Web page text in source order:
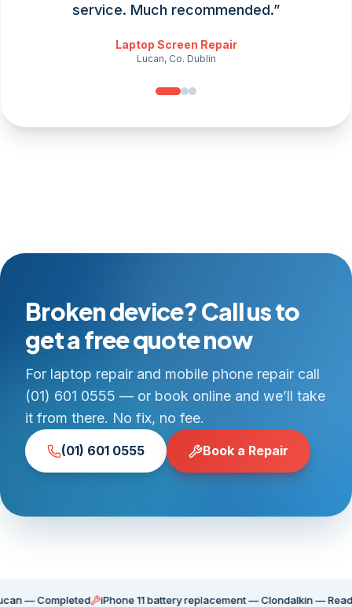
service. Much recommended.”
Laptop Screen Repair
Lucan, Co. Dublin
Broken device? Call us to
get a free quote now
For laptop repair and mobile phone repair call
(01) 601 0555 — or book online and we’ll take
it from there. No fix, no fee.
(01) 601 0555 Book a Repair
iPhone 11 battery replacement — Clondalkin — Ready for